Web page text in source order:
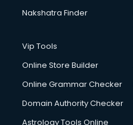
Nakshatra Finder
Vip Tools
Online Store Builder
Online Grammar Checker
Domain Authority Checker
Astrology Tools Online